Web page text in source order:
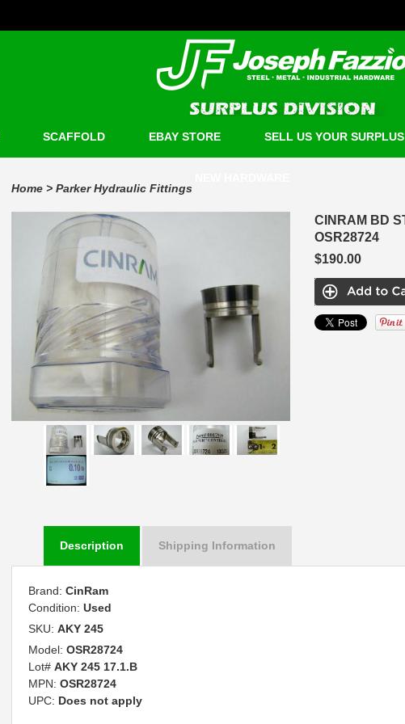
SCAFFOLD EBAY STORE SELL US YOUR SURPLUS
Home > Parker Hydraulic Fittings
CINRAM BD
OSR28724
$190.00
Description Shipping Information
Brand: CinRam
Condition: Used
SKU: AKY 245
Model: OSR28724
Lot# AKY 245 17.1.B
MPN: OSR28724
UPC: Does not apply